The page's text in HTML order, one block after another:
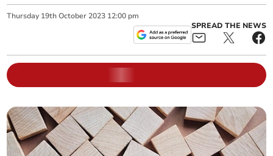
Thursday 19th October 2023 12:00 pm
SPREAD THE NEWS